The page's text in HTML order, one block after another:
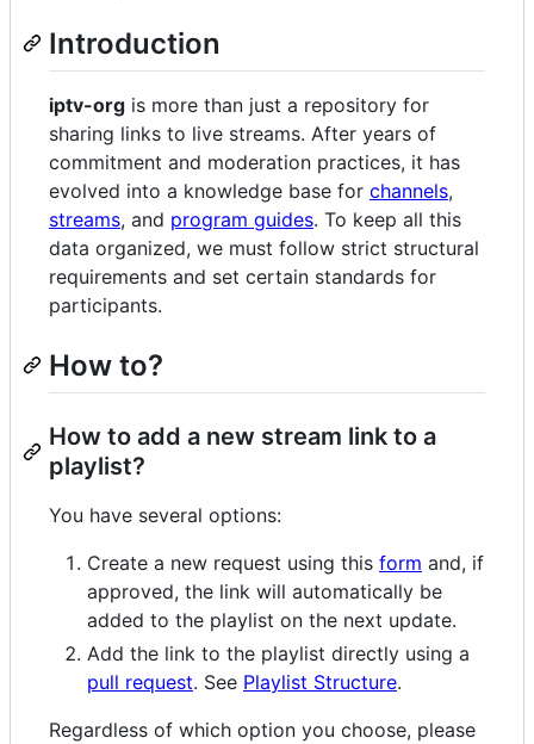
Introduction
iptv-org is more than just a repository for
sharing links to live streams. After years of
commitment and moderation practices, it has
evolved into a knowledge base for channels,
streams, and program guides. To keep all this
data organized, we must follow strict structural
requirements and set certain standards for
participants.
How to?
How to add a new stream link to a
playlist?
You have several options:
Create a new request using this form and, if
approved, the link will automatically be
added to the playlist on the next update.
Add the link to the playlist directly using a
pull request. See Playlist Structure.
Regardless of which option you choose, please